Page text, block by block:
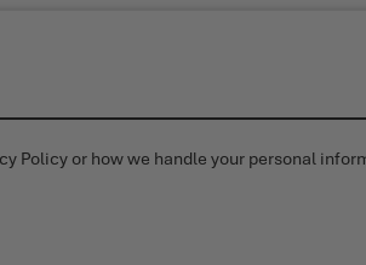
Policy or how we handle your personal